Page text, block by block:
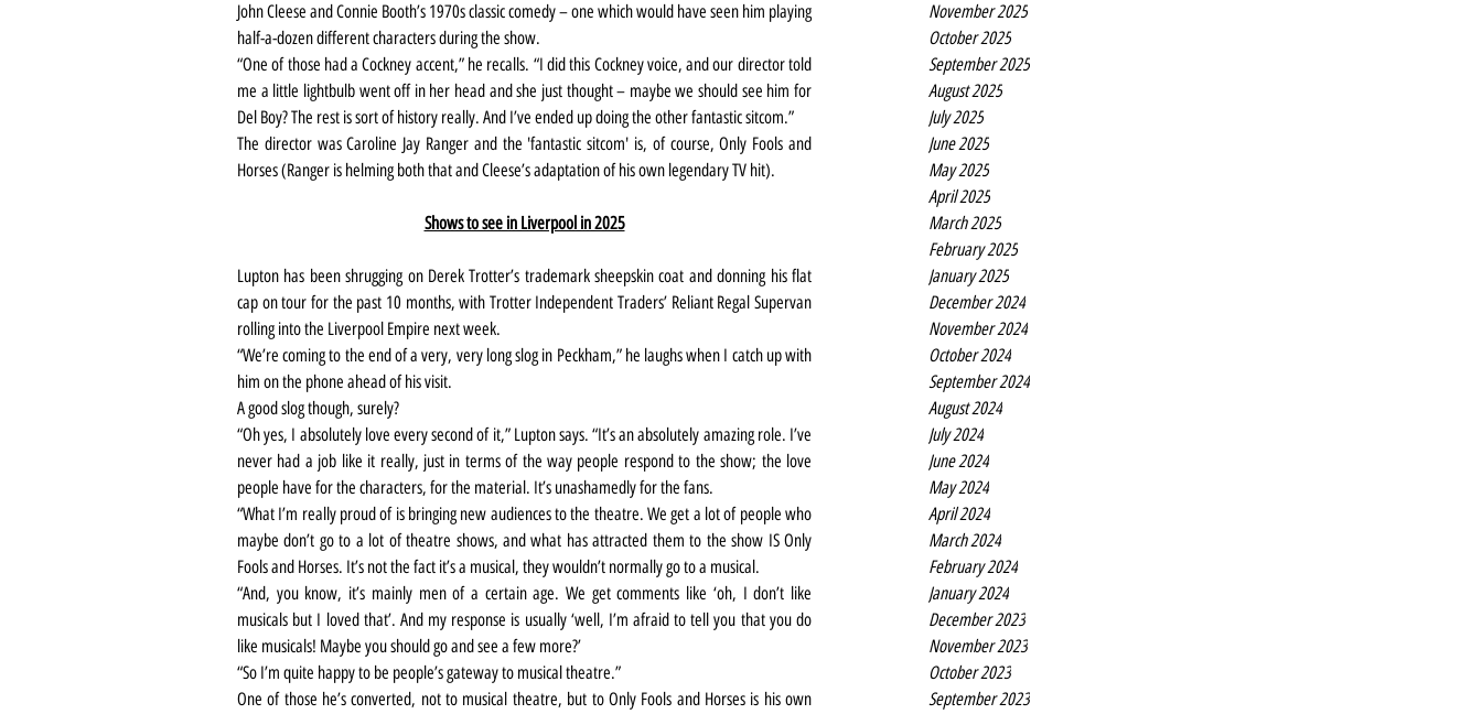
November 2025
October 2025
September 2025
August 2025
July 2025
June 2025
May 2025
April 2025
March 2025
February 2025
January 2025
December 2024
November 2024
October 2024
September 2024
August 2024
July 2024
June 2024
May 2024
April 2024
March 2024
February 2024
January 2024
December 2023
November 2023
October 2023
September 2023
John Cleese and Connie Booth’s 1970s classic comedy – one which would have seen him playing
half-a-dozen different characters during the show.
“One of those had a Cockney accent,” he recalls. “I did this Cockney voice, and our director told
me a little lightbulb went off in her head and she just thought – maybe we should see him for
Del Boy? The rest is sort of history really. And I’ve ended up doing the other fantastic sitcom.”
The director was Caroline Jay Ranger and the 'fantastic sitcom' is, of course, Only Fools and
Horses (Ranger is helming both that and Cleese’s adaptation of his own legendary TV hit).
Shows to see in Liverpool in 2025
Lupton has been shrugging on Derek Trotter’s trademark sheepskin coat and donning his flat
cap on tour for the past 10 months, with Trotter Independent Traders’ Reliant Regal Supervan
rolling into the Liverpool Empire next week.
“We’re coming to the end of a very, very long slog in Peckham,” he laughs when I catch up with
him on the phone ahead of his visit.
A good slog though, surely?
“Oh yes, I absolutely love every second of it,” Lupton says. “It’s an absolutely amazing role. I’ve
never had a job like it really, just in terms of the way people respond to the show; the love
people have for the characters, for the material. It’s unashamedly for the fans.
“What I’m really proud of is bringing new audiences to the theatre. We get a lot of people who
maybe don’t go to a lot of theatre shows, and what has attracted them to the show IS Only
Fools and Horses. It’s not the fact it’s a musical, they wouldn’t normally go to a musical.
“And, you know, it’s mainly men of a certain age. We get comments like ‘oh, I don’t like
musicals but I loved that’. And my response is usually ‘well, I’m afraid to tell you that you do
like musicals! Maybe you should go and see a few more?’
“So I’m quite happy to be people’s gateway to musical theatre.”
One of those he’s converted, not to musical theatre, but to Only Fools and Horses is his own